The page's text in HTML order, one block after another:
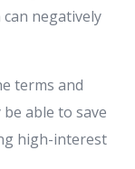
negatively
terms and
able to save
high-interest